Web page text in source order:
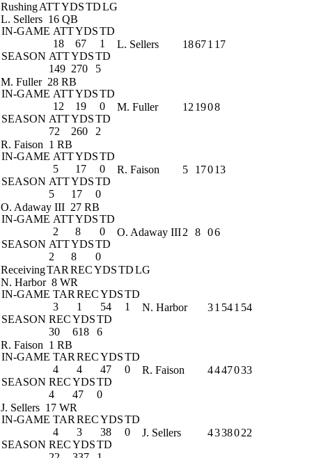
RushingATTYDSTDLG
L. Sellers 16 QB
IN-GAME ATTYDSTD
18
67
1
SEASON ATTYDSTD
149 270 5
L. Sellers 18671 17
M. Fuller 28 RB
IN-GAME ATTYDSTD
12
19
0
SEASON ATTYDSTD
72
260 2
M. Fuller 12 1908
R. Faison 1 RB
IN-GAME ATTYDSTD
5
17
0
SEASON ATTYDSTD
5
17 0
R. Faison 5 17013
O. Adaway III 27 RB
IN-GAME ATTYDSTD
2
8
0
SEASON ATTYDSTD
2
8 0
O. Adaway III2 8 06
ReceivingTAR RECYDSTDLG
N. Harbor 8 WR
IN-GAME TAR RECYDSTD
3
1 54
1
SEASON RECYDSTD
30
618 6
N. Harbor 31 541 54
R. Faison 1 RB
IN-GAME TAR RECYDSTD
4
4 47
0
SEASON RECYDSTD
4
47 0
R. Faison 4447033
J. Sellers 17 WR
IN-GAME TAR RECYDSTD
4
3 38
0
SEASON RECYDSTD
J. Sellers 4338022